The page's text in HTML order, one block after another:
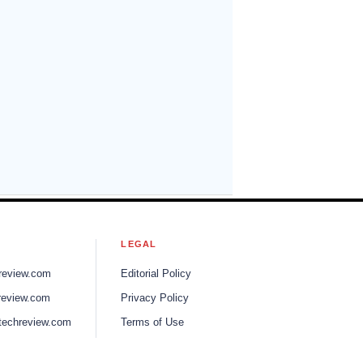
LEGAL
Editorial Policy
Privacy Policy
Terms of Use